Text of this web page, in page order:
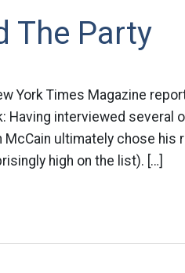
The Party
York Times Magazine
Having interviewed several
ultimately chose his
high on the list). […]